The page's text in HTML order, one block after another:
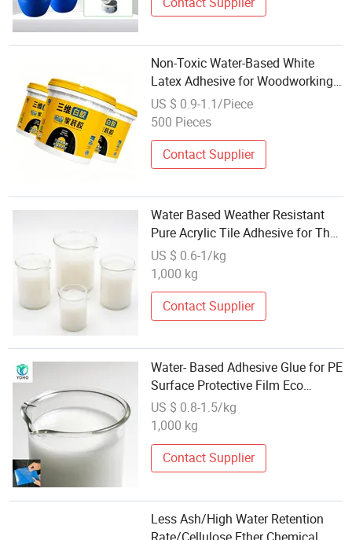
Non-Toxic Water-Based White
Latex Adhesive for Woodworking
and Handicrafts
US $ 0.9-1.1/Piece
500 Pieces
Contact Supplier
Water Based Weather Resistant
Pure Acrylic Tile Adhesive for The
Cement Substrate
US $ 0.6-1/kg
1,000 kg
Contact Supplier
Water- Based Adhesive Glue for PE
Surface Protective Film Eco
Friendly
US $ 0.8-1.5/kg
1,000 kg
Contact Supplier
Less Ash/High Water Retention